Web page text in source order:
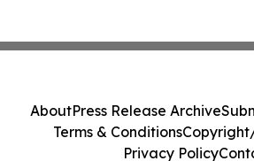
AboutPress Release Archive
Terms & Conditions
Privacy Policy